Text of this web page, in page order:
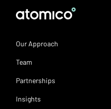
Our Approach
Team
Partnerships
Insights